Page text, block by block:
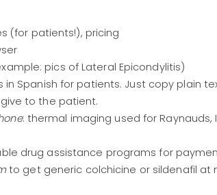
(for patients!), pricing
pics of Lateral Epicondylitis)
Spanish for patients. Just copy plain
to the patient.
: thermal imaging used for
drug assistance programs for
to get generic colchicine or sildenafil at